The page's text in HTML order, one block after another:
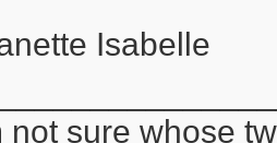
Isabelle
not sure whose